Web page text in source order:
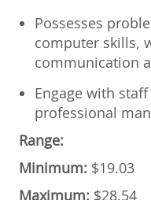
Possesses
computer skills,
communication
Engage with
professional
Range:
Minimum: $19.03
Maximum: $28.54